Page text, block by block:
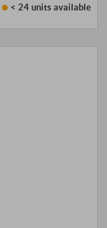
< 24 unitsavailable